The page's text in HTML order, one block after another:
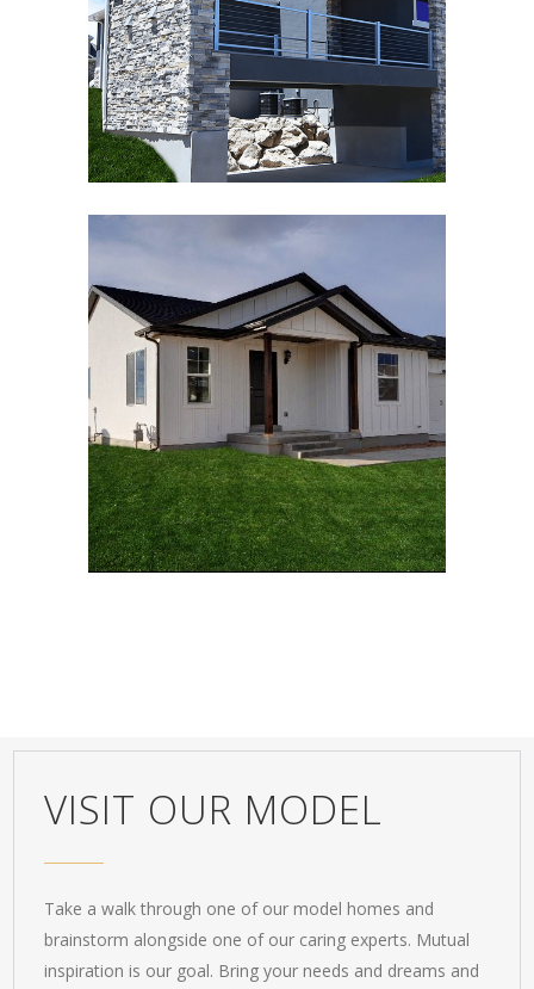
Architecture, Exterior
EAGLE POINT
Classic , Design
VISIT OUR MODEL
Take a walk through one of our model homes and
brainstorm alongside one of our caring experts. Mutual
inspiration is our goal. Bring your needs and dreams and